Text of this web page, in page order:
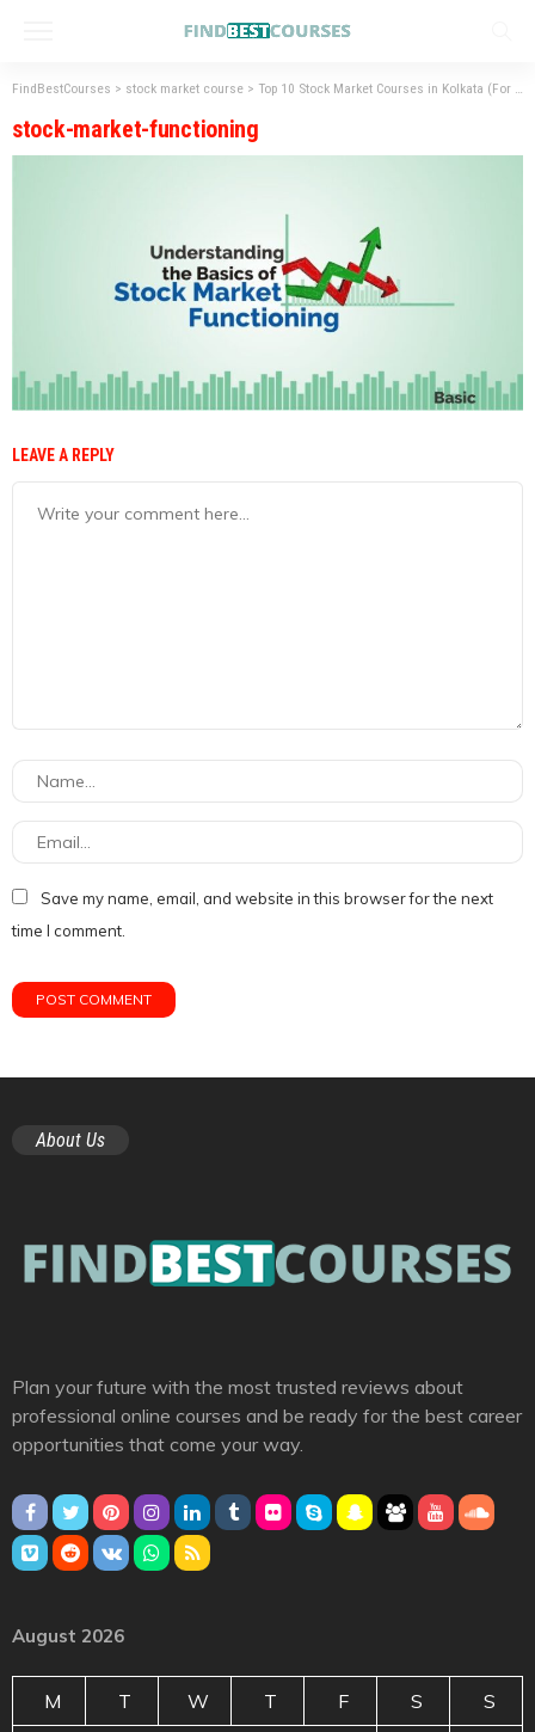
FindBestCourses > stock market course > Top 10 Stock Market Courses in Kolkata (For
stock-market-functioning
LEAVE A REPLY
Save my name, email, and website in this browser for the next
time I comment.
About Us
Plan your future with the most trusted reviews about
professional online courses and be ready for the best career
opportunities that come your way.
August 2026
M T W T F S S